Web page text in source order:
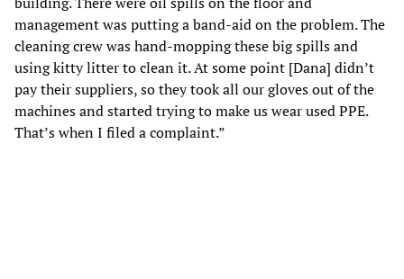
management was putting a band-aid on the problem. The
cleaning crew was hand-mopping these big spills and
using kitty litter to clean it. At some point [Dana] didn’t
pay their suppliers, so they took all our gloves out of the
machines and started trying to make us wear used PPE.
That’s when I filed a complaint.”